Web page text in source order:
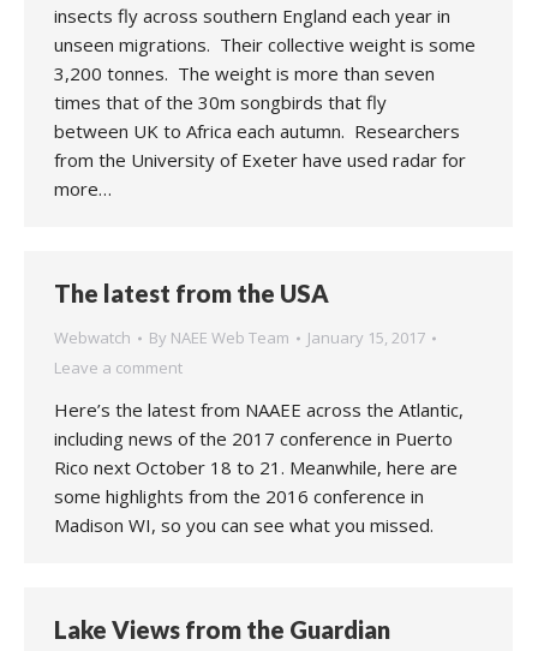
insects fly across southern England each year in
unseen migrations. Their collective weight is some
3,200 tonnes. The weight is more than seven
times that of the 30m songbirds that fly
between UK to Africa each autumn. Researchers
from the University of Exeter have used radar for
more…
The latest from the USA
Webwatch By NAEE Web Team
January 15, 2017
Leave a comment
Here’s the latest from NAAEE across the Atlantic,
including news of the 2017 conference in Puerto
Rico next October 18 to 21. Meanwhile, here are
some highlights from the 2016 conference in
Madison WI, so you can see what you missed.
Lake Views from the Guardian